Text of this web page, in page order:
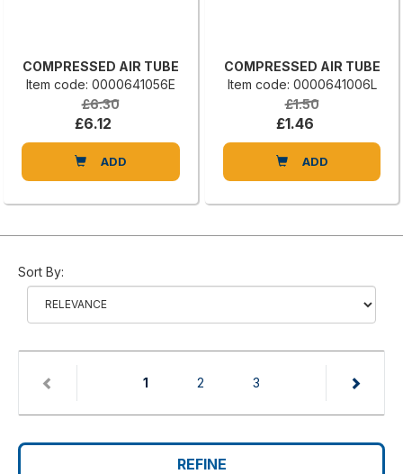
COMPRESSED AIR TUBE
Item code: 0000641056E
£6.30
£6.12
ADD
COMPRESSED AIR TUBE
Item code: 0000641006L
£1.50
£1.46
ADD
Sort By:
1(current)
2 3
REFINE